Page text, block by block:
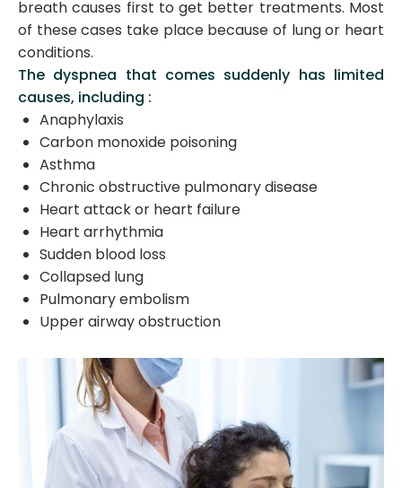
breath causes first to get better treatments. Most
of these cases take place because of lung or heart
conditions.
The dyspnea that comes suddenly has limited
causes, including :
Anaphylaxis
Carbon monoxide poisoning
Asthma
Chronic obstructive pulmonary disease
Heart attack or heart failure
Heart arrhythmia
Sudden blood loss
Collapsed lung
Pulmonary embolism
Upper airway obstruction